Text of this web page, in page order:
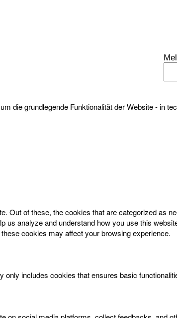
die grundlegende Funktionalität der Website - in
Out of these, the cookies that are categorized as
analyze and understand how you use this
cookies may affect your browsing experience.
includes cookies that ensures basic